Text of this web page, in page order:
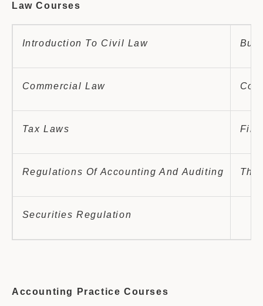
Law Courses
Introduction To Civil Law
Commercial Law
Tax Laws
Regulations Of Accounting And Auditing The
Securities Regulation
Accounting Practice Courses